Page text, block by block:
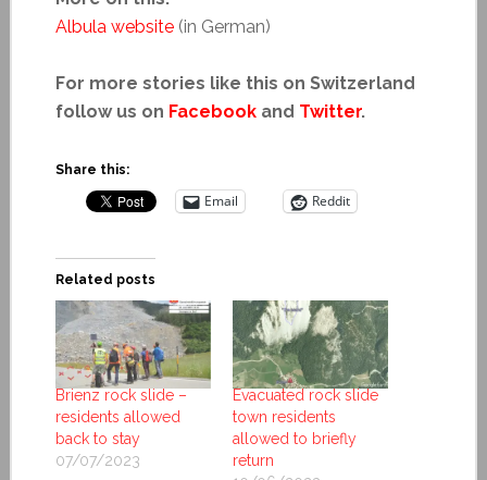
Albula website(in German)
For more stories like this on Switzerland
follow us on Facebookand Twitter.
Share this:
Email Reddit
Related posts
Brienz rock slide –
residents allowed
back to stay
07/07/2023
Evacuated rock slide
town residents
allowed to briefly
return